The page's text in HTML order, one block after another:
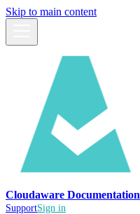
Skip to main content
Cloudaware Documentation
SupportSign in